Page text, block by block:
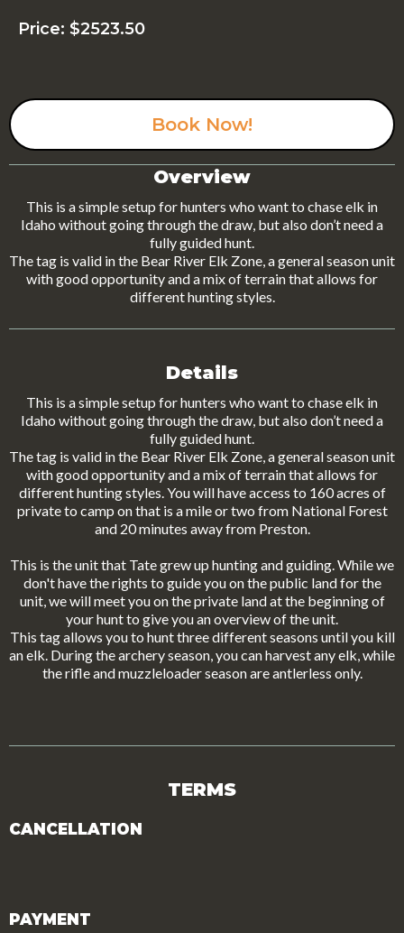
Price: $2523.50
Book Now!
Overview
This is a simple setup for hunters who want to chase elk in
Idaho without going through the draw, but also don’t need a
fully guided hunt.
The tag is valid in the Bear River Elk Zone, a general season unit
with good opportunity and a mix of terrain that allows for
different hunting styles.
Details
This is a simple setup for hunters who want to chase elk in
Idaho without going through the draw, but also don’t need a
fully guided hunt.
The tag is valid in the Bear River Elk Zone, a general season unit
with good opportunity and a mix of terrain that allows for
different hunting styles. You will have access to 160 acres of
private to camp on that is a mile or two from National Forest
and 20 minutes away from Preston.
This is the unit that Tate grew up hunting and guiding. While we
don't have the rights to guide you on the public land for the
unit, we will meet you on the private land at the beginning of
your hunt to give you an overview of the unit.
This tag allows you to hunt three different seasons until you kill
an elk. During the archery season, you can harvest any elk, while
the rifle and muzzleloader season are antlerless only.
TERMS
CANCELLATION
PAYMENT